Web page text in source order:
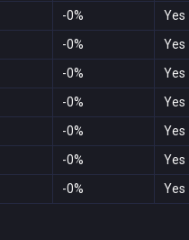
-0% Yes
-0% Yes
-0% Yes
-0% Yes
-0% Yes
-0% Yes
-0% Yes